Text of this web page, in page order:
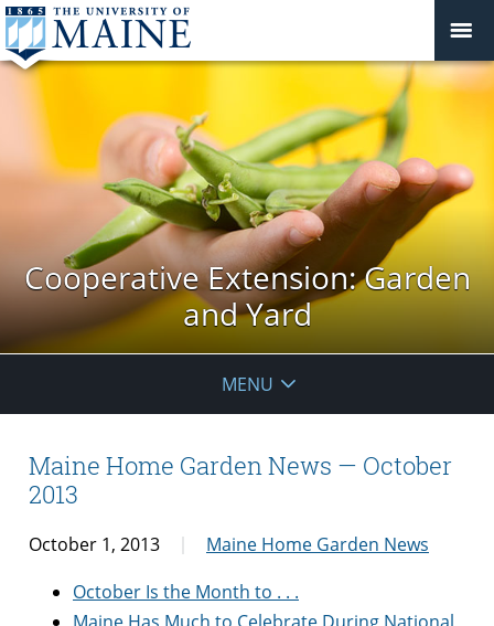
Cooperative Extension: Garden
and Yard
MENU
Maine Home Garden News — October
2013
October 1, 2013
Maine Home Garden News
October Is the Month to . . .